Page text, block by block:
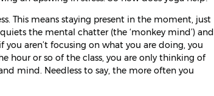
This means staying present in the moment, just
the mental chatter (the ‘monkey mind’) and
aren’t focusing on what you are doing, you
or so of the class, you are only thinking of
mind. Needless to say, the more often you